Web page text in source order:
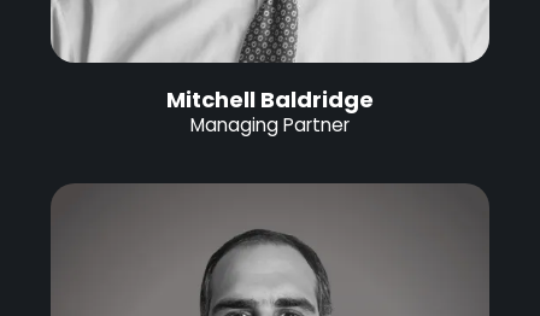
Mitchell Baldridge
Managing Partner